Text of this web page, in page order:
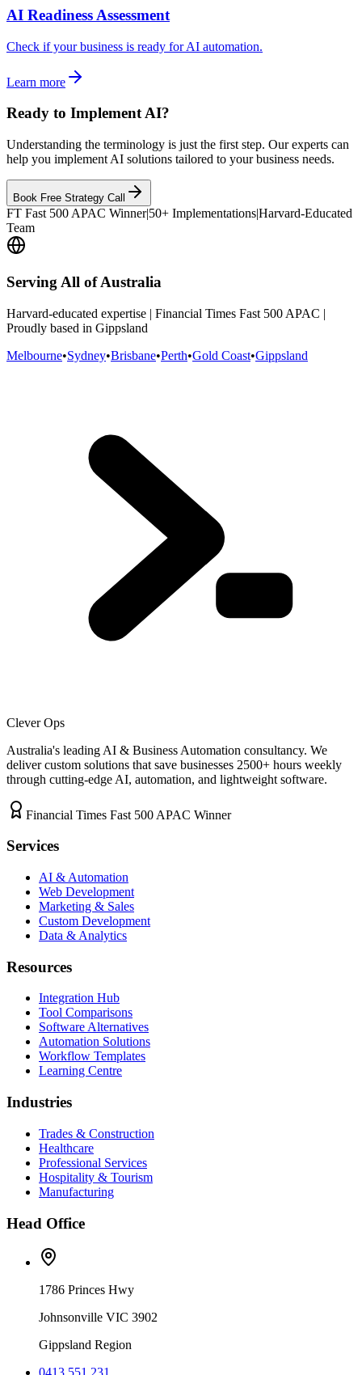
AI Readiness Assessment
Check if your business is ready for AI automation.
Learn more
Ready to Implement AI?
Understanding the terminology is just the first step. Our experts can
help you implement AI solutions tailored to your business needs.
Book Free Strategy Call
FT Fast 500 APAC Winner|50+ Implementations|Harvard-Educated
Team
Serving All of Australia
Harvard-educated expertise | Financial Times Fast 500 APAC |
Proudly based in Gippsland
Melbourne•Sydney•Brisbane•Perth•Gold Coast•Gippsland
Clever Ops
Australia's leading AI & Business Automation consultancy. We
deliver custom solutions that save businesses 2500+ hours weekly
through cutting-edge AI, automation, and lightweight software.
Financial Times Fast 500 APAC Winner
Services
AI & Automation
Web Development
Marketing & Sales
Custom Development
Data & Analytics
Resources
Integration Hub
Tool Comparisons
Software Alternatives
Automation Solutions
Workflow Templates
Learning Centre
Industries
Trades & Construction
Healthcare
Professional Services
Hospitality & Tourism
Manufacturing
Head Office
1786 Princes Hwy
Johnsonville VIC 3902
Gippsland Region